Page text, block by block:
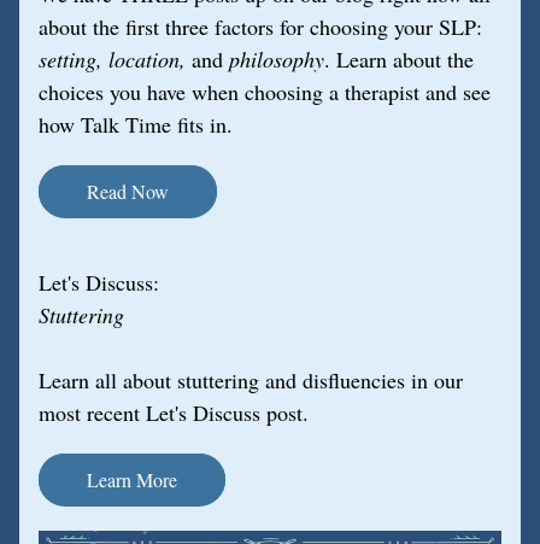
setting, location, and philosophy. Learn about the
choices you have when choosing a therapist and see
how Talk Time fits in.
Read Now
Let's Discuss:
Stuttering
Learn all about stuttering and disfluencies in our
most recent Let's Discuss post.
Learn More